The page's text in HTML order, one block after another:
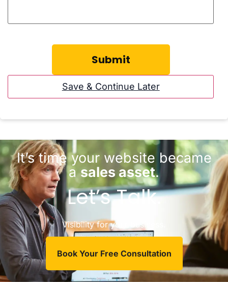
Save & Continue Later
It’s time your website became
asales asset.
Let’s Talk.
Visibility for your business.
Book Your Free Consultation